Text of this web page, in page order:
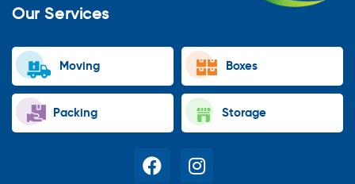
Our Services
Moving Boxes
Packing Storage